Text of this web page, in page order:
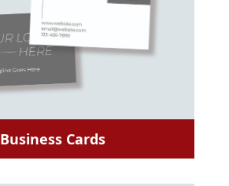
Business Cards